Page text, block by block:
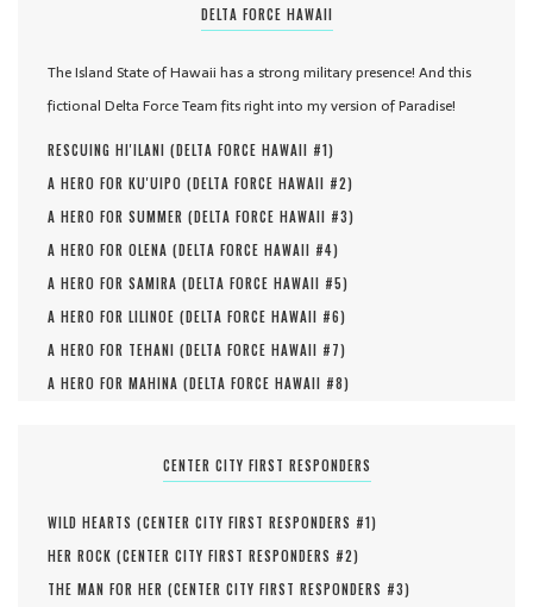
DELTA FORCE HAWAII
The Island State of Hawaii has a strong military presence! And this
fictional Delta Force Team fits right into my version of Paradise!
RESCUING HI'ILANI (DELTA FORCE HAWAII #1)
A HERO FOR KU'UIPO (DELTA FORCE HAWAII #2)
A HERO FOR SUMMER (DELTA FORCE HAWAII #3)
A HERO FOR OLENA (DELTA FORCE HAWAII #4)
A HERO FOR SAMIRA (DELTA FORCE HAWAII #5)
A HERO FOR LILINOE (DELTA FORCE HAWAII #6)
A HERO FOR TEHANI (DELTA FORCE HAWAII #7)
A HERO FOR MAHINA (DELTA FORCE HAWAII #8)
CENTER CITY FIRST RESPONDERS
WILD HEARTS (CENTER CITY FIRST RESPONDERS #1)
HER ROCK (CENTER CITY FIRST RESPONDERS #2)
THE MAN FOR HER (CENTER CITY FIRST RESPONDERS #3)